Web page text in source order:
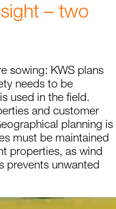
t – two
sowing: KWS plans
needs to be
used in the field.
and customer
planning is
must be maintained
properties, as wind
prevents unwanted